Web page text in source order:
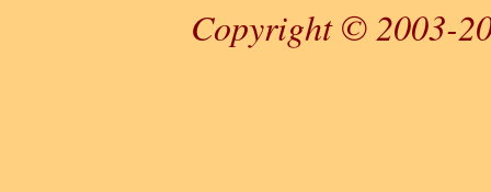
Copyright © 2003-